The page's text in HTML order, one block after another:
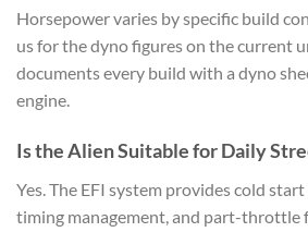
Horsepower varies by specific build
us for the dyno figures on the current
documents every build with a dyno
engine.
Is the Alien Suitable for Daily
Yes. The EFI system provides cold
timing management, and part-throttle